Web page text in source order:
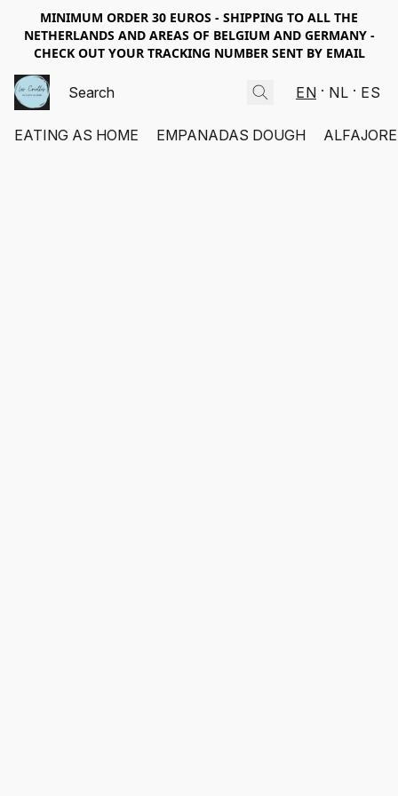
MINIMUM ORDER 30 EUROS - SHIPPING TO ALL THE
NETHERLANDS AND AREAS OF BELGIUM AND GERMANY -
CHECK OUT YOUR TRACKING NUMBER SENT BY EMAIL
EN NL ES
EATING AS HOME EMPANADAS DOUGH